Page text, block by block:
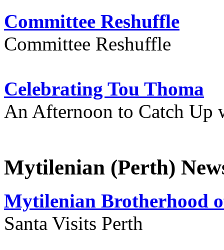
Committee Reshuffle
Committee Reshuffle
Celebrating Tou Thoma
An Afternoon to Catch Up
Mytilenian (Perth)
Mytilenian Brotherhood
Santa Visits Perth